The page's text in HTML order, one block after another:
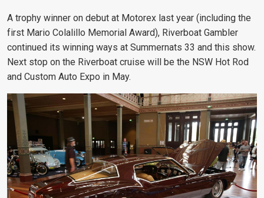
A trophy winner on debut at Motorex last year (including the
first Mario Colalillo Memorial Award), Riverboat Gambler
continued its winning ways at Summernats 33 and this show.
Next stop on the Riverboat cruise will be the NSW Hot Rod
and Custom Auto Expo in May.